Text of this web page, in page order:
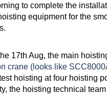
to complete the
equipment for the
17th Aug, the main
crane (looks like
hoisting at four hoisting
the hoisting technical